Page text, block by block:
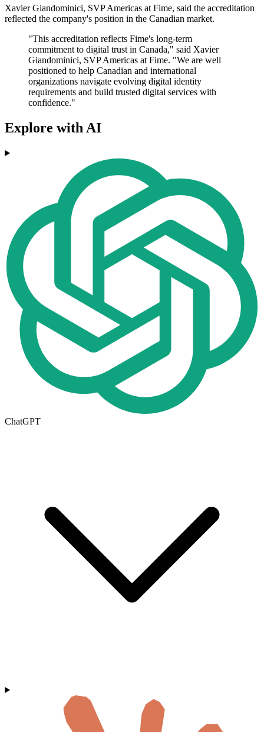
Xavier Giandominici, SVP Americas at Fime, said the accreditation
reflected the company's position in the Canadian market.
"This accreditation reflects Fime's long-term
commitment to digital trust in Canada," said Xavier
Giandominici, SVP Americas at Fime. "We are well
positioned to help Canadian and international
organizations navigate evolving digital identity
requirements and build trusted digital services with
confidence."
Explore with AI
ChatGPT